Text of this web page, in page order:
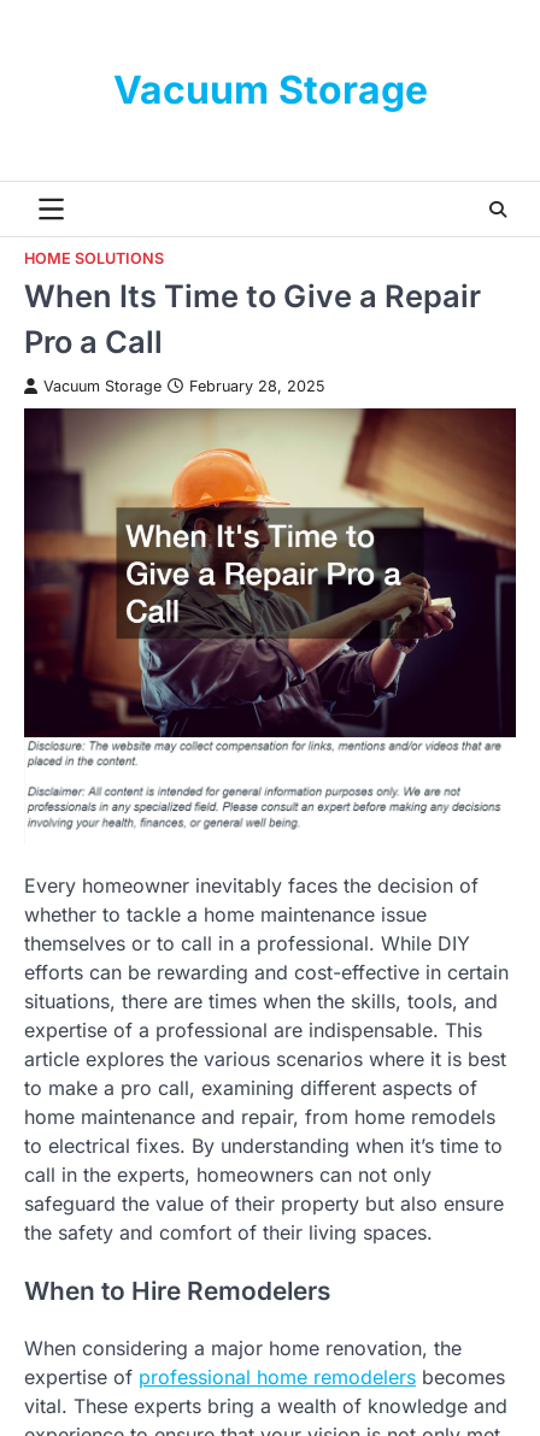
Vacuum Storage
HOME SOLUTIONS
When Its Time to Give a Repair
Pro a Call
Vacuum Storage February 28, 2025
Every homeowner inevitably faces the decision of
whether to tackle a home maintenance issue
themselves or to call in a professional. While DIY
efforts can be rewarding and cost-effective in certain
situations, there are times when the skills, tools, and
expertise of a professional are indispensable. This
article explores the various scenarios where it is best
to make a pro call, examining different aspects of
home maintenance and repair, from home remodels
to electrical fixes. By understanding when it’s time to
call in the experts, homeowners can not only
safeguard the value of their property but also ensure
the safety and comfort of their living spaces.
When to Hire Remodelers
When considering a major home renovation, the
expertise of professional home remodelers becomes
vital. These experts bring a wealth of knowledge and